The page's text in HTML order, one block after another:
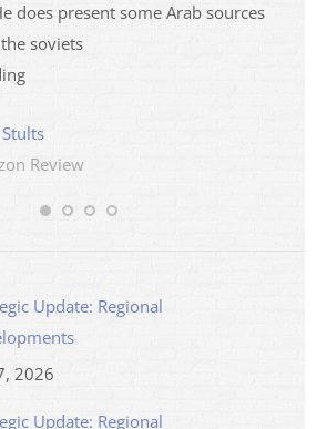
does present some Arab sources
soviets
Review
Update: Regional
2026
Update: Regional